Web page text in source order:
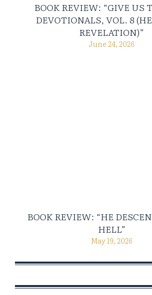
BOOK REVIEW: “GIVE US
DEVOTIONALS, VOL. 8
REVELATION)”
June 24, 2026
BOOK REVIEW: “HE
HELL”
May 19, 2026